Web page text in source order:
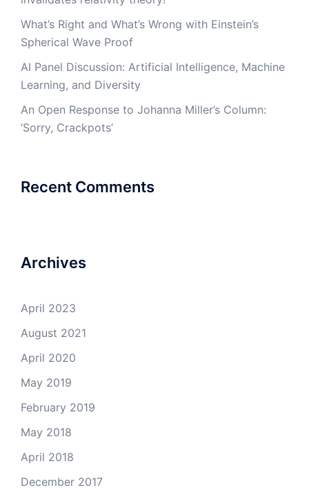
What’s Right and What’s Wrong with Einstein’s
Spherical Wave Proof
AI Panel Discussion: Artificial Intelligence, Machine
Learning, and Diversity
An Open Response to Johanna Miller’s Column:
‘Sorry, Crackpots’
Recent Comments
Archives
April 2023
August 2021
April 2020
May 2019
February 2019
May 2018
April 2018
December 2017